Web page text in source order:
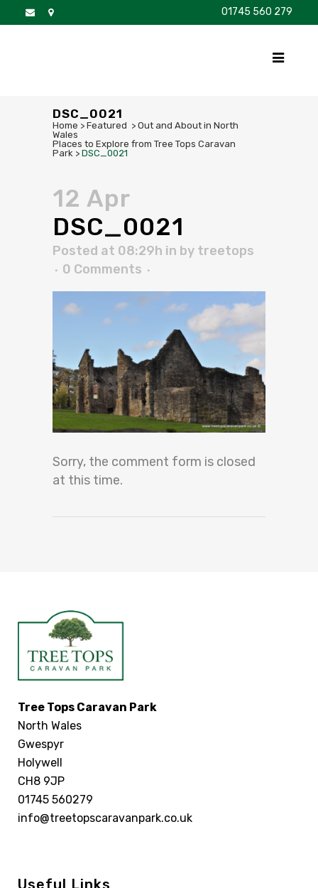
01745 560 279
DSC_0021
Home > Featured > Out and About in North
Wales
Places to Explore from Tree Tops Caravan
Park > DSC_0021
12 Apr
DSC_0021
Posted at 08:29h in by treetops
0 Comments
Sorry, the comment form is closed
at this time.
Tree Tops Caravan Park
North Wales
Gwespyr
Holywell
CH8 9JP
01745 560279
info@treetopscaravanpark.co.uk
DISCOVER BROCHURE FAQS